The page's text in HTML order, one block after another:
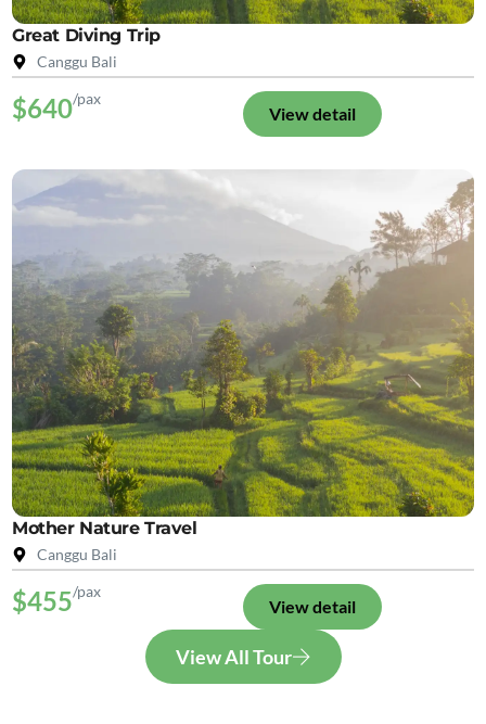
Great Diving Trip
Canggu Bali
$640/pax
View detail
Mother Nature Travel
Canggu Bali
$455/pax
View detail
View All Tour